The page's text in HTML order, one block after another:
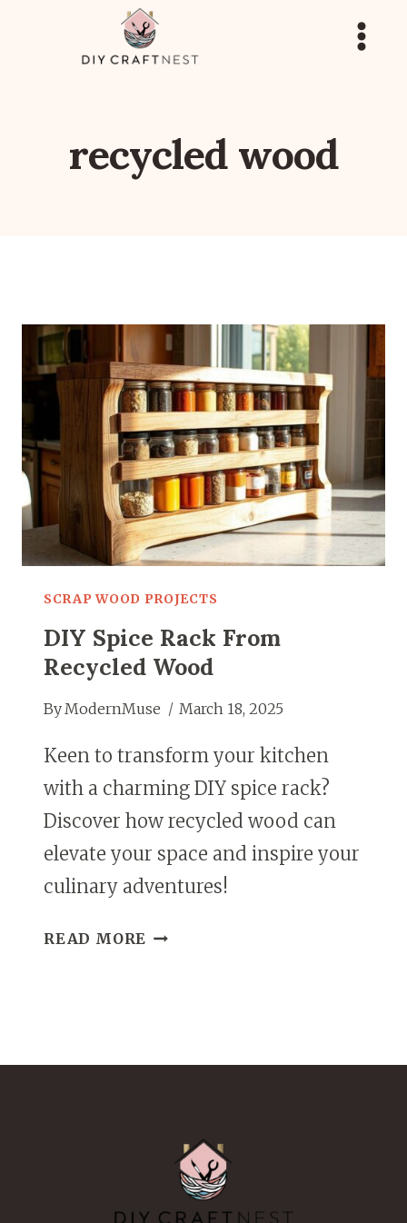
recycled wood
SCRAP WOOD PROJECTS
DIY Spice Rack From
Recycled Wood
ByModernMuse March 18, 2025
Keen to transform your kitchen
with a charming DIY spice rack?
Discover how recycled wood can
elevate your space and inspire your
culinary adventures!
READ MORE DIY
WOOD